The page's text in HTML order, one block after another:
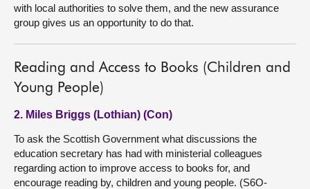
with local authorities to solve them, and the new assurance
group gives us an opportunity to do that.
Reading and Access to Books (Children and
Young People)
2. Miles Briggs (Lothian) (Con)
To ask the Scottish Government what discussions the
education secretary has had with ministerial colleagues
regarding action to improve access to books for, and
encourage reading by, children and young people. (S6O-